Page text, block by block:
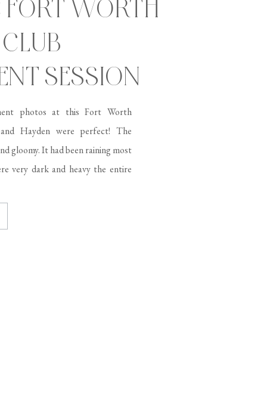
FORT WORTH
SESSION
photos at this Fort Worth
Hayden were perfect! The
gloomy. It had been raining most
very dark and heavy the entire